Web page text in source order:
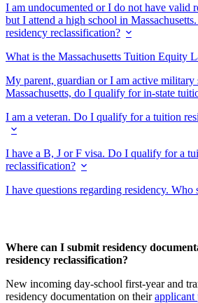
I am undocumented or I do not have valid
but I attend a high school in
residency reclassification?
What is the Massachusetts Tuition Equity
My parent, guardian or I am active military
Massachusetts, do I qualify for in-state
I am a veteran. Do I qualify for a tuition
I have a B, J or F visa. Do I qualify for a
reclassification?
I have questions regarding residency. Who
Where can I submit residency
residency reclassification?
New incoming day-school first-year and
residency documentation on theirapplicant